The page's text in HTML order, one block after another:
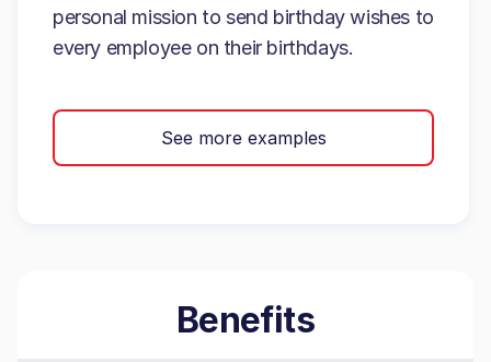
personal mission to send birthday wishes to
every employee on their birthdays.
See more examples
Benefits